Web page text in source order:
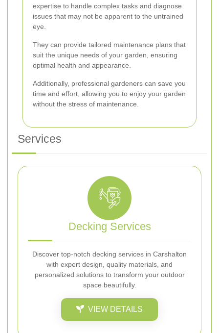
expertise to handle complex tasks and diagnose
issues that may not be apparent to the untrained
eye.
They can provide tailored maintenance plans that
suit the unique needs of your garden, ensuring
optimal health and appearance.
Additionally, professional gardeners can save you
time and effort, allowing you to enjoy your garden
without the stress of maintenance.
Services
Decking Services
Discover top-notch decking services in Carshalton
with expert design, quality materials, and
personalized solutions to transform your outdoor
space beautifully.
VIEW DETAILS